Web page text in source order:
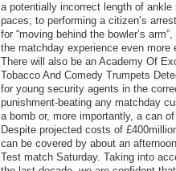
a potentially incorrect length of
paces; to performing a citizen’s
for “moving behind the bowler’s
the matchday experience even more
There will also be an Academy Of
Tobacco And Comedy Trumpets
for young security agents in the
punishment-beating any matchday
a bomb or, more importantly, a can
Despite projected costs of
can be covered by about an
Test match Saturday. Taking into